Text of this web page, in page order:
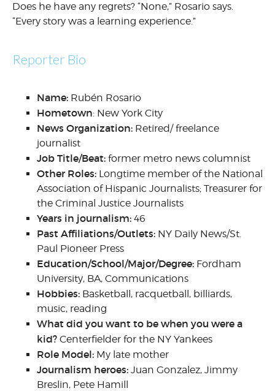
Does he have any regrets? “None,” Rosario says.
“Every story was a learning experience.”
Reporter Bio
Name: Rubén Rosario
Hometown: New York City
News Organization: Retired/ freelance
journalist
Job Title/Beat: former metro news columnist
Other Roles: Longtime member of the National
Association of Hispanic Journalists; Treasurer for
the Criminal Justice Journalists
Years in journalism: 46
Past Affiliations/Outlets: NY Daily News/St.
Paul Pioneer Press
Education/School/Major/Degree: Fordham
University, BA, Communications
Hobbies: Basketball, racquetball, billiards,
music, reading
What did you want to be when you were a
kid? Centerfielder for the NY Yankees
Role Model: My late mother
Journalism heroes: Juan Gonzalez, Jimmy
Breslin, Pete Hamill